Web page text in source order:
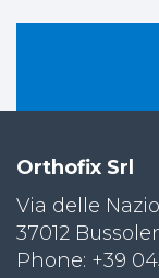
Orthofix Srl
Via delle
37012
Phone: +39